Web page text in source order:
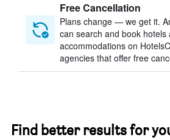
Free Cancellation
Plans change — we get it.
can search and book hotels
accommodations on
agencies that offer free
Find better results for